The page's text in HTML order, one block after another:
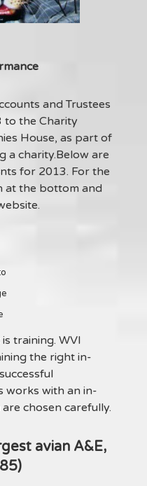
and Trustees
to the Charity
House, as part of
a charity.Below are
for 2013. For the
at the bottom and
training. WVI
the right in-
works with an in-
chosen carefully.
avian A&E,